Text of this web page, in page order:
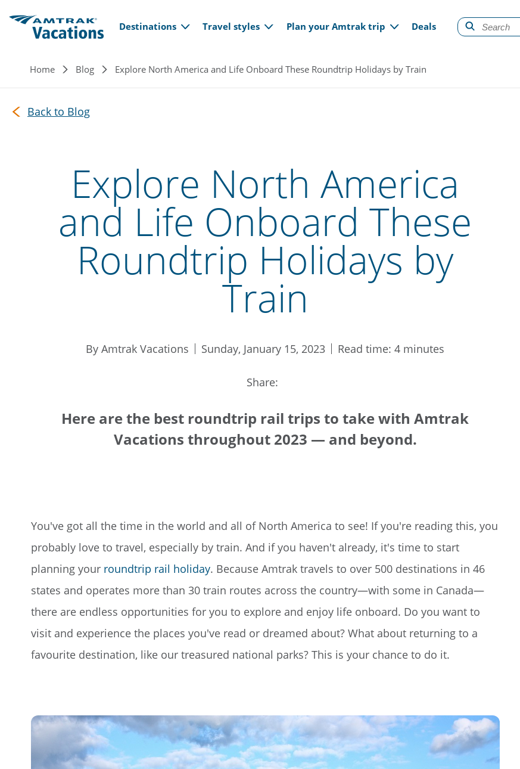
Main navigation
Destinations Travel styles Plan your Amtrak trip Deals
Breadcrumb
Home Blog Explore North America and Life Onboard These Roundtrip Holidays by Train
Back to Blog
Explore North America
and Life Onboard These
Roundtrip Holidays by
Train
By Amtrak Vacations Sunday, January 15, 2023 Read time: 4 minutes
Share:
Here are the best roundtrip rail trips to take with Amtrak
Vacations throughout 2023 — and beyond.
You've got all the time in the world and all of North America to see! If you're reading this, you
probably love to travel, especially by train. And if you haven't already, it's time to start
planning your roundtrip rail holiday. Because Amtrak travels to over 500 destinations in 46
states and operates more than 30 train routes across the country—with some in Canada—
there are endless opportunities for you to explore and enjoy life onboard. Do you want to
visit and experience the places you've read or dreamed about? What about returning to a
favourite destination, like our treasured national parks? This is your chance to do it.